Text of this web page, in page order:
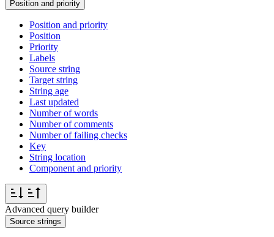
Position and priority
Position and priority
Position
Priority
Labels
Source string
Target string
String age
Last updated
Number of words
Number of comments
Number of failing checks
Key
String location
Component and priority
Advanced query builder
Source strings